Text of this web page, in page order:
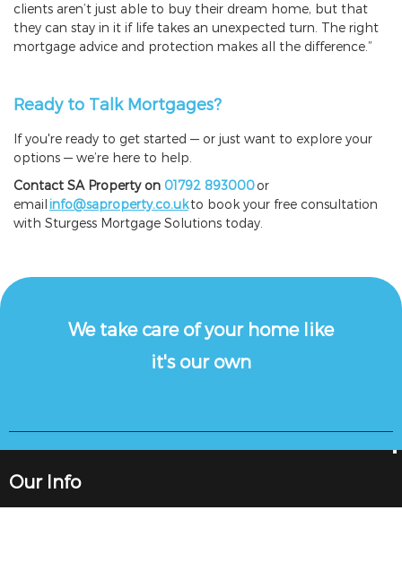
clients aren’t just able to buy their dream home, but that
they can stay in it if life takes an unexpected turn. The right
mortgage advice and protection makes all the difference.”
Ready to Talk Mortgages?
If you're ready to get started — or just want to explore your
options — we’re here to help.
Contact SA Property on 01792 893000or
emailinfo@saproperty.co.ukto book your free consultation
with Sturgess Mortgage Solutions today.
We take care of your home like
it's our own
Our Info